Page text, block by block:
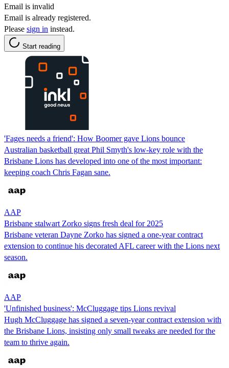
Email is invalid
Email is already registered.
Please sign in instead.
Start reading
'Fages needs a friend': How Boomer gave Lions bounce
Australian basketball great Phil Smyth's low-key role with the
Brisbane Lions has developed into one of the most important:
keeping coach Chris Fagan sane.
AAP
Brisbane stalwart Zorko signs fresh deal for 2025
Brisbane veteran Dayne Zorko has signed a one-year contract
extension to continue his decorated AFL career with the Lions next
season.
AAP
'Unfinished business': McCluggage tips Lions revival
Hugh McCluggage has signed a seven-year contract extension with
the Brisbane Lions, insisting only small tweaks are needed for the
team to thrive again.